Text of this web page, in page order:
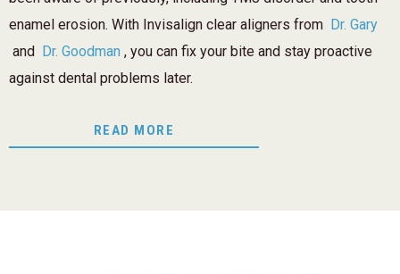
enamel erosion. With Invisalign clear aligners from Dr. Gary
and
Dr. Goodman , you can fix your bite and stay proactive
against dental problems later.
READ MORE